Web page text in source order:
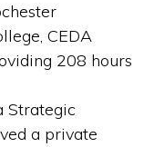
CEDA
208 hours
Strategic
a private